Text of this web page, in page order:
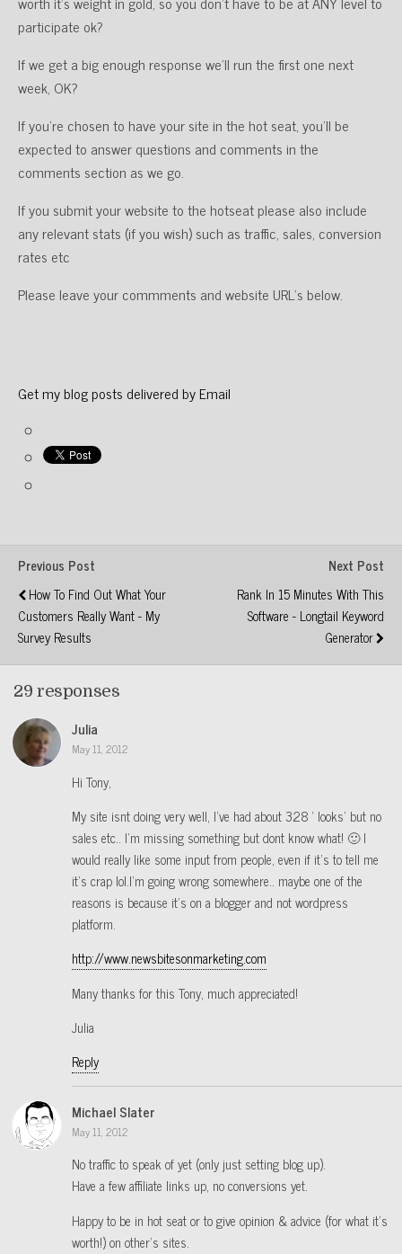
participate ok?
If we get a big enough response we’ll run the first one next
week, OK?
If you’re chosen to have your site in the hot seat, you’ll be
expected to answer questions and comments in the
comments section as we go.
If you submit your website to the hotseat please also include
any relevant stats (if you wish) such as traffic, sales, conversion
rates etc
Please leave your commments and website URL’s below.
Get my blog posts delivered by Email
Previous Post
How To Find Out What Your
Customers Really Want - My
Survey Results
Next Post
Rank In 15 Minutes With This
Software - Longtail Keyword
Generator
29 responses
Julia
May 11, 2012
Hi Tony,
My site isnt doing very well, I’ve had about 328 ‘ looks’ but no
sales etc.. I’m missing something but dont know what! 🙂 I
would really like some input from people, even if it’s to tell me
it’s crap lol.I’m going wrong somewhere.. maybe one of the
reasons is because it’s on a blogger and not wordpress
platform.
http://www.newsbitesonmarketing.com
Many thanks for this Tony, much appreciated!
Julia
Reply
Michael Slater
May 11, 2012
No traffic to speak of yet (only just setting blog up).
Have a few affiliate links up, no conversions yet.
Happy to be in hot seat or to give opinion & advice (for what it’s
worth!) on other’s sites.